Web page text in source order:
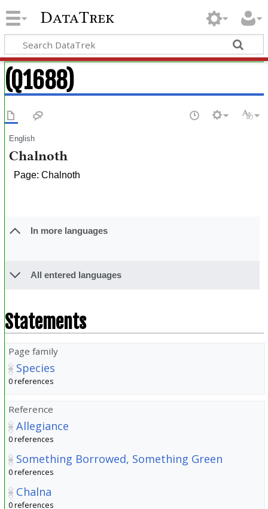
DataTrek
(Q1688)
English
Chalnoth
Page: Chalnoth
In more languages
All entered languages
Statements
Page family
Species
0 references
Reference
Allegiance
0 references
Something Borrowed, Something Green
0 references
Chalna
0 references